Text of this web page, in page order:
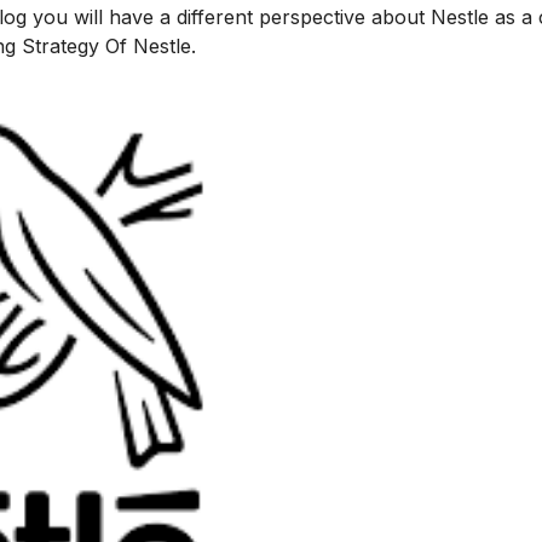
you will have a different perspective about Nestle as a
Strategy Of Nestle.